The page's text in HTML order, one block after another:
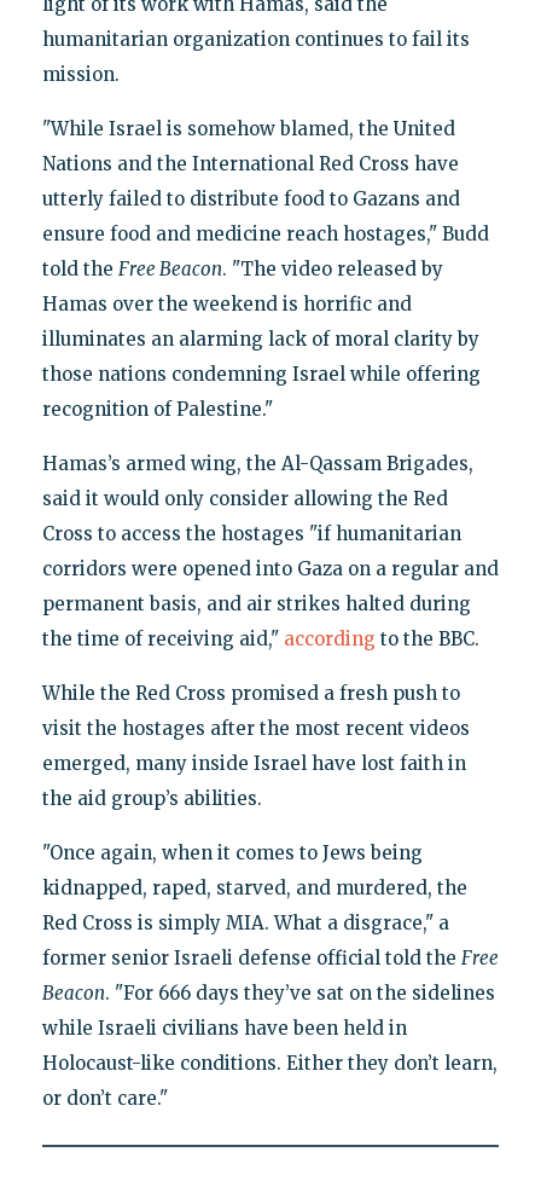
humanitarian organization continues to fail its
mission.
"While Israel is somehow blamed, the United
Nations and the International Red Cross have
utterly failed to distribute food to Gazans and
ensure food and medicine reach hostages," Budd
told the Free Beacon. "The video released by
Hamas over the weekend is horrific and
illuminates an alarming lack of moral clarity by
those nations condemning Israel while offering
recognition of Palestine."
Hamas’s armed wing, the Al-Qassam Brigades,
said it would only consider allowing the Red
Cross to access the hostages "if humanitarian
corridors were opened into Gaza on a regular and
permanent basis, and air strikes halted during
the time of receiving aid," according to the BBC.
While the Red Cross promised a fresh push to
visit the hostages after the most recent videos
emerged, many inside Israel have lost faith in
the aid group’s abilities.
"Once again, when it comes to Jews being
kidnapped, raped, starved, and murdered, the
Red Cross is simply MIA. What a disgrace," a
former senior Israeli defense official told the Free
Beacon. "For 666 days they’ve sat on the sidelines
while Israeli civilians have been held in
Holocaust-like conditions. Either they don’t learn,
or don’t care."